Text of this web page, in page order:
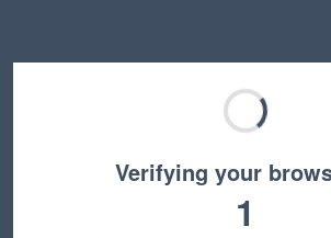
Verifying your
1